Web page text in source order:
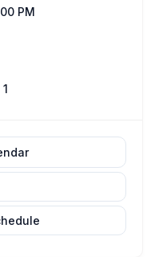
PM